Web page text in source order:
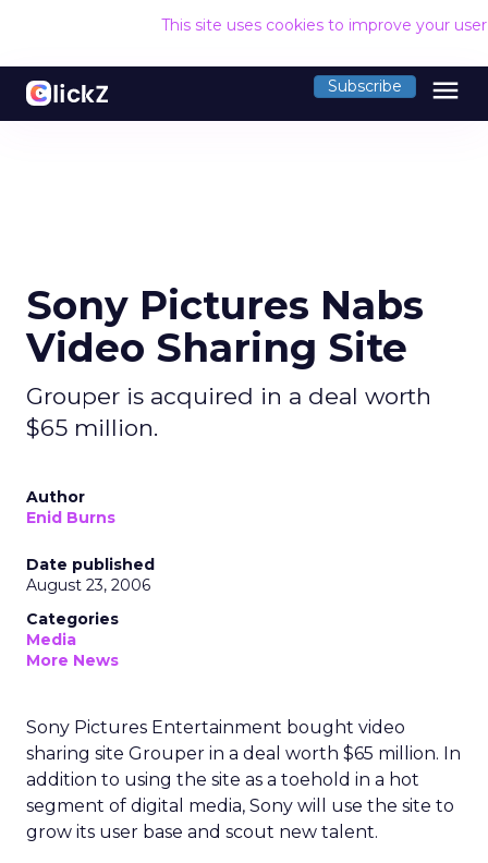
This site uses cookies to improve your
Subscribe menu
Sony Pictures Nabs
Video Sharing Site
Grouper is acquired in a deal worth
$65 million.
Author
Enid Burns
Date published
August 23, 2006
Categories
Media
More News
Sony Pictures Entertainment bought video
sharing site Grouper in a deal worth $65 million. In
addition to using the site as a toehold in a hot
segment of digital media, Sony will use the site to
grow its user base and scout new talent.